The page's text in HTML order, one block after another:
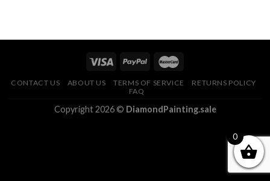
CONTACT US ABOUT US TERMS OF SERVICE
RETURNS POLICY
FAQ
Copyright 2026 © DiamondPainting.sale
0